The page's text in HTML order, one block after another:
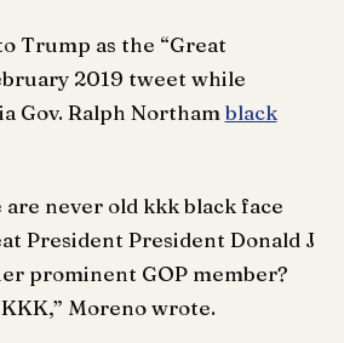
Trump as the “Great
2019 tweet while
Gov. Ralph Northam black
never old kkk black face
President President Donald J
prominent GOP member?
Moreno wrote.